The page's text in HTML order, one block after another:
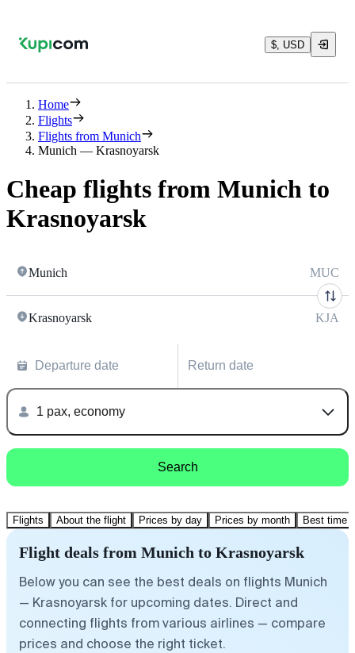
$, USD
Home
Flights
Flights from Munich
Munich — Krasnoyarsk
Cheap flights from Munich to
Krasnoyarsk
Munich MUC
Krasnoyarsk KJA
Departure date Return date
1 pax, economy
Search
Flights About the flight Prices by day Prices by month Best time
Flight deals from Munich to Krasnoyarsk
Below you can see the best deals on flights Munich
— Krasnoyarsk for upcoming dates. Direct and
connecting flights from various airlines — compare
prices and choose the right ticket.